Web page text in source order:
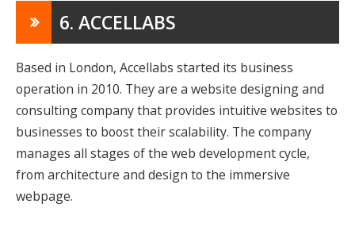
6. ACCELLABS
Based in London, Accellabs started its business
operation in 2010. They are a website designing and
consulting company that provides intuitive websites to
businesses to boost their scalability. The company
manages all stages of the web development cycle,
from architecture and design to the immersive
webpage.